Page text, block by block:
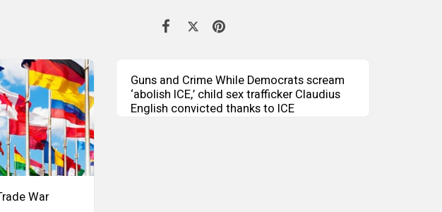
War
Guns and Crime While Democrats scream
‘abolish ICE,’ child sex trafficker Claudius
English convicted thanks to ICE